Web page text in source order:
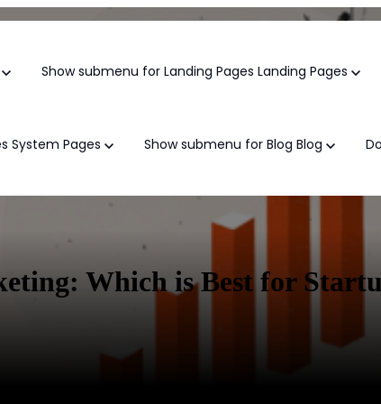
Show submenu for Landing Pages Landing Pages
System Pages Show submenu for Blog Blog
Which is Best for